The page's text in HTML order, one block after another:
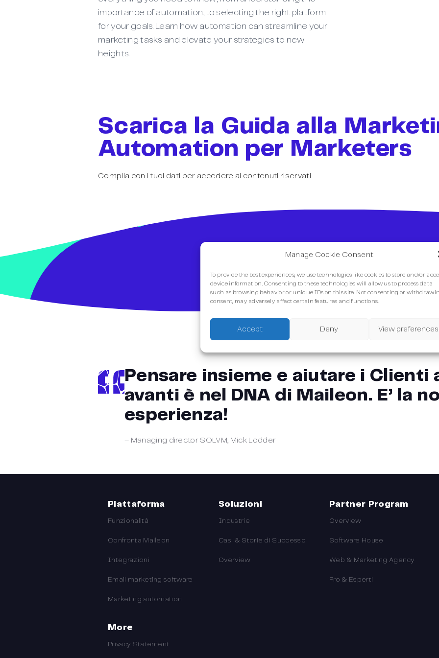
Manage Cookie Consent
To provide the best experiences, we use technologies like cookies to store and/or
device information. Consenting to these technologies will allow us to process data
such as browsing behavior or unique IDs on this site. Not consenting or
consent, may adversely affect certain features and functions.
Accept Deny View preferences
importance of automation, to selecting the right platform
for your goals. Learn how automation can streamline your
marketing tasks and elevate your strategies to new
heights.
Scarica la Guida alla
Automation per Marketers
Compila con i tuoi dati per accedere ai contenuti riservati
Pensare insieme e aiutare i Clienti
avanti è nel DNA di Maileon. E’ la
esperienza!
– Managing director SOLVM, Mick Lodder
Piattaforma
Funzionalità
Confronta Maileon
Integrazioni
Email marketing software
Marketing automation
Soluzioni
Industrie
Casi & Storie di Successo
Overview
Partner Program
Overview
Software House
Web & Marketing Agency
Pro & Esperti
More
Privacy Statement